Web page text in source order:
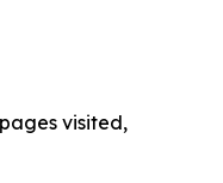
visited,